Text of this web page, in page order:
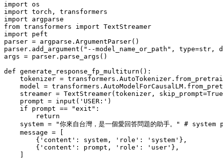
import
import
import
from transformers import
import peft
parser = argparse.ArgumentParser()
parser.add_argument( "--model_name_or_path" , type=str ,
args = parser.parse_args()
def generate_response_fp_multiturn ():
tokenizer =
model =
    streamer = TextStreamer(tokenizer, skip_prompt=
True
    prompt =
input ( 'USER:' )
if prompt == "exit" :
return
    system =
"你來自台灣，是一個愛回答問題的助手。"
# system
    message = [
        {
'content' : system, 'role' : 'system' },
        {
'content' : prompt, 'role' : 'user' },